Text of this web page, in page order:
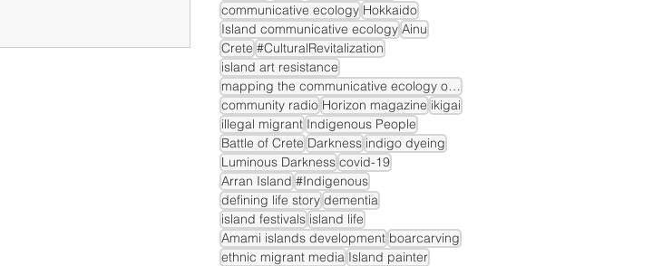
communicative ecology Hokkaido
Island communicative ecology Ainu
Crete #CulturalRevitalization
island art resistance
mapping the communicative ecology of island markets
community radio Horizon magazine ikigai
illegal migrant Indigenous People
Battle of Crete Darkness indigo dyeing
Luminous Darkness covid-19
Arran Island #Indigenous
defining life story dementia
island festivals island life
Amami islands development boarcarving
ethnic migrant media Island painter